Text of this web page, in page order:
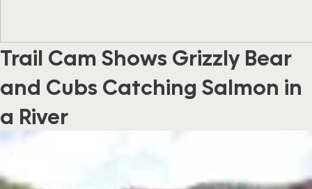
Trail Cam Shows Grizzly Bear
and Cubs Catching Salmon in
a River